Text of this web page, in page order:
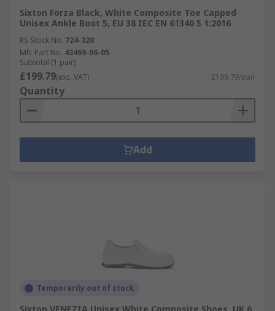
Sixton Forza Black, White Composite Toe Capped
Unisex Ankle Boot 5, EU 38 IEC EN 61340 5 1:2016
RS Stock No. 724-320
Mfr. Part No. 43469-06-05
Subtotal (1 pair)
£199.79(exc. VAT) £199.79/pair
Quantity
Add
Temporarily out of stock